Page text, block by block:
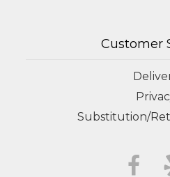
Customer
Substitution/